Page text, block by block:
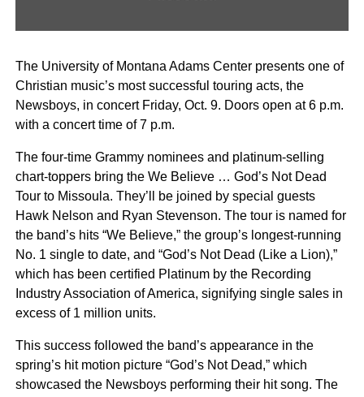
The University of Montana Adams Center presents one of
Christian music’s most successful touring acts, the
Newsboys, in concert Friday, Oct. 9. Doors open at 6 p.m.
with a concert time of 7 p.m.
The four-time Grammy nominees and platinum-selling
chart-toppers bring the We Believe … God’s Not Dead
Tour to Missoula. They’ll be joined by special guests
Hawk Nelson and Ryan Stevenson. The tour is named for
the band’s hits “We Believe,” the group’s longest-running
No. 1 single to date, and “God’s Not Dead (Like a Lion),”
which has been certified Platinum by the Recording
Industry Association of America, signifying single sales in
excess of 1 million units.
This success followed the band’s appearance in the
spring’s hit motion picture “God’s Not Dead,” which
showcased the Newsboys performing their hit song. The